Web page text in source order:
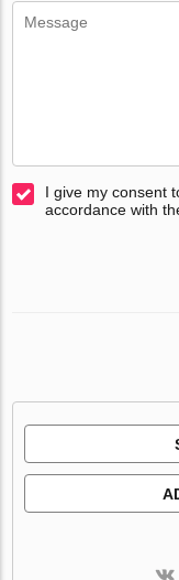
I give my consent
accordance with